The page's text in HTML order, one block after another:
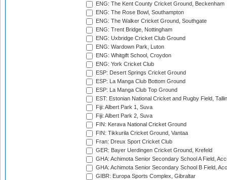
ENG: The Kent County Cricket Ground, Beckenham
ENG: The Rose Bowl, Southampton
ENG: The Walker Cricket Ground, Southgate
ENG: Trent Bridge, Nottingham
ENG: Uxbridge Cricket Club Ground
ENG: Wardown Park, Luton
ENG: Whitgift School, Croydon
ENG: York Cricket Club
ESP: Desert Springs Cricket Ground
ESP: La Manga Club Bottom Ground
ESP: La Manga Club Top Ground
EST: Estonian National Cricket and Rugby Field,
Fiji: Albert Park 1, Suva
Fiji: Albert Park 2, Suva
FIN: Kerava National Cricket Ground
FIN: Tikkurila Cricket Ground, Vantaa
Fran: Dreux Sport Cricket Club
GER: Bayer Uerdingen Cricket Ground, Krefeld
GHA: Achimota Senior Secondary School A Field,
GHA: Achimota Senior Secondary School B Field,
GIBR: Europa Sports Complex, Gibraltar